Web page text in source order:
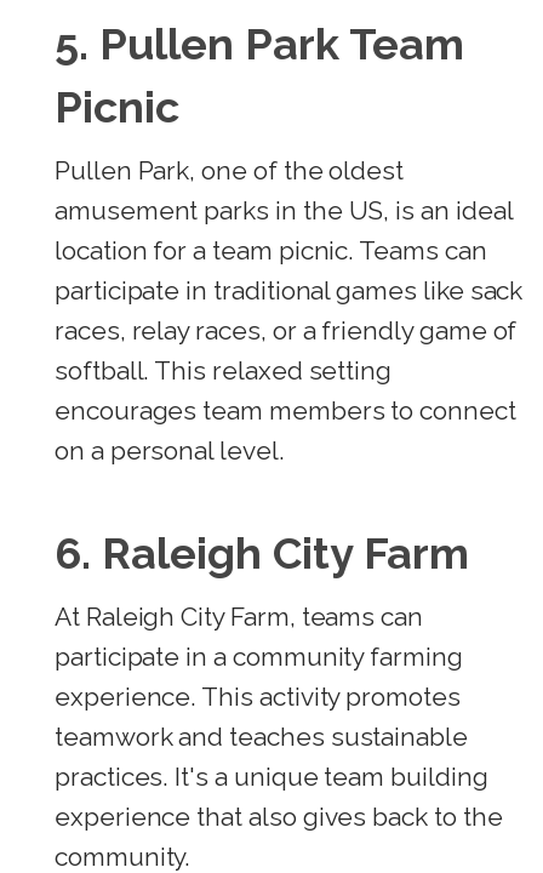
5. Pullen Park Team
Picnic
Pullen Park, one of the oldest
amusement parks in the US, is an ideal
location for a team picnic. Teams can
participate in traditional games like sack
races, relay races, or a friendly game of
softball. This relaxed setting
encourages team members to connect
on a personal level.
6. Raleigh City Farm
At Raleigh City Farm, teams can
participate in a community farming
experience. This activity promotes
teamwork and teaches sustainable
practices. It's a unique team building
experience that also gives back to the
community.